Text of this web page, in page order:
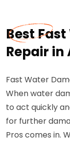
Best
Repair in
Fast Water
When water
to act quickly
for further
Pros comes in.